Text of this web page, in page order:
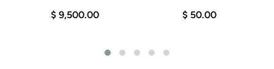
$ 9,500.00
$ 50.00